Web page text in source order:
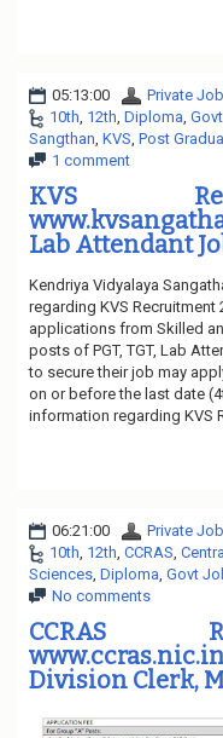
05:13:00
Private
10th 12th Diploma
Sangthan KVS Post
1 comment
KVS
Lab Attendant
Kendriya Vidyalaya
regarding KVS
applications from Skilled
posts of PGT, TGT, Lab
to secure their job may
on or before the last date
information regarding KVS
06:21:00
Private
10th 12th CCRAS
Sciences Diploma Govt
No comments
CCRAS
Division Clerk,